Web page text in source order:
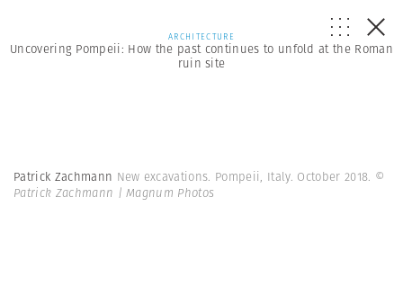
ARCHITECTURE
Uncovering Pompeii: How the past continues to unfold at the Roman
ruin site
Patrick Zachmann New excavations. Pompeii, Italy. October 2018. ©
Patrick Zachmann | Magnum Photos